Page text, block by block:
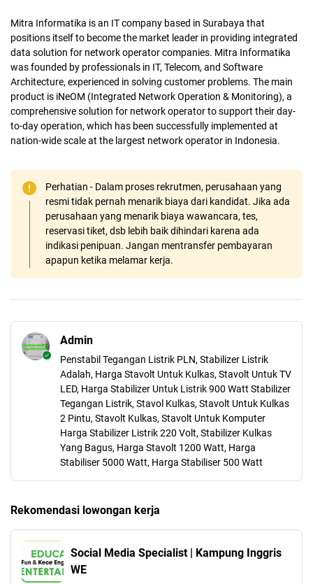
Mitra Informatika is an IT company based in Surabaya that
positions itself to become the market leader in providing integrated
data solution for network operator companies. Mitra Informatika
was founded by professionals in IT, Telecom, and Software
Architecture, experienced in solving customer problems. The main
product is iNeOM (Integrated Network Operation & Monitoring), a
comprehensive solution for network operator to support their day-
to-day operation, which has been successfully implemented at
nation-wide scale at the largest network operator in Indonesia.
Perhatian - Dalam proses rekrutmen, perusahaan yang
resmi tidak pernah menarik biaya dari kandidat. Jika ada
perusahaan yang menarik biaya wawancara, tes,
reservasi tiket, dsb lebih baik dihindari karena ada
indikasi penipuan. Jangan mentransfer pembayaran
apapun ketika melamar kerja.
Admin
Penstabil Tegangan Listrik PLN, Stabilizer Listrik
Adalah, Harga Stavolt Untuk Kulkas, Stavolt Untuk TV
LED, Harga Stabilizer Untuk Listrik 900 Watt Stabilizer
Tegangan Listrik, Stavol Kulkas, Stavolt Untuk Kulkas
2 Pintu, Stavolt Kulkas, Stavolt Untuk Komputer
Harga Stabilizer Listrik 220 Volt, Stabilizer Kulkas
Yang Bagus, Harga Stavolt 1200 Watt, Harga
Stabiliser 5000 Watt, Harga Stabiliser 500 Watt
Rekomendasi lowongan kerja
Social Media Specialist | Kampung Inggris
WE